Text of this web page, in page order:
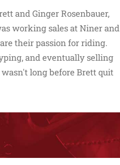
and Ginger Rosenbauer,
working sales at Niner and
their passion for riding.
and eventually selling
long before Brett quit